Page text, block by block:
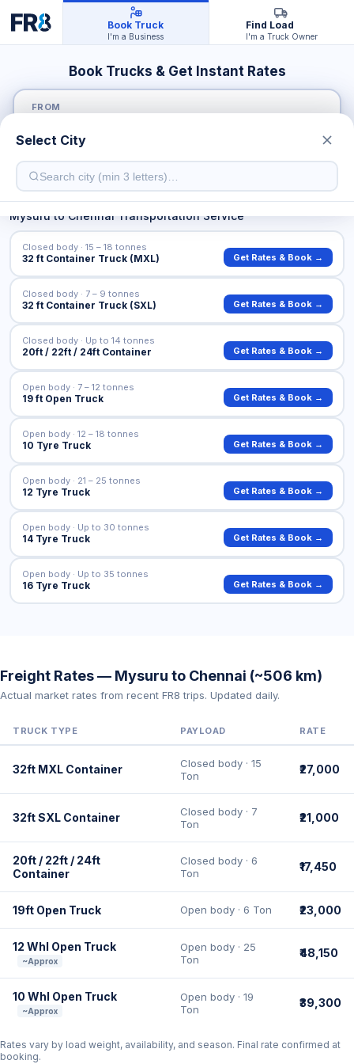
Book Truck
I'm a Business
Find Load
I'm a Truck Owner
Book Trucks & Get Instant Rates
FROM
TO
MysurutoChennaiTransportation Service
32 ft Container Truck (MXL)
Closed body · 15 – 18 tonnes
Get Rates & Book →
32 ft Container Truck (SXL)
Closed body · 7 – 9 tonnes
Get Rates & Book →
20ft / 22ft / 24ft Container
Closed body · Up to 14 tonnes
Get Rates & Book →
19 ft Open Truck
Open body · 7 – 12 tonnes
Get Rates & Book →
10 Tyre Truck
Open body · 12 – 18 tonnes
Get Rates & Book →
12 Tyre Truck
Open body · 21 – 25 tonnes
Get Rates & Book →
14 Tyre Truck
Open body · Up to 30 tonnes
Get Rates & Book →
16 Tyre Truck
Open body · Up to 35 tonnes
Get Rates & Book →
Freight Rates — Mysuru to Chennai (~506 km)
Actual market rates from recent FR8 trips. Updated daily.
TRUCK TYPE PAYLOAD RATE
32ft MXL Container
Closed body · 15
Ton
₹27,000
32ft SXL Container
Closed body · 7
Ton
₹21,000
20ft / 22ft / 24ft
Container
Closed body · 6
Ton
₹17,450
19ft Open Truck Open body · 6 Ton ₹23,000
12 Whl Open Truck
~Approx
Open body · 25
Ton
₹48,150
10 Whl Open Truck
~Approx
Open body · 19
Ton
₹39,300
Rates vary by load weight, availability, and season. Final rate confirmed at
booking.
Select City